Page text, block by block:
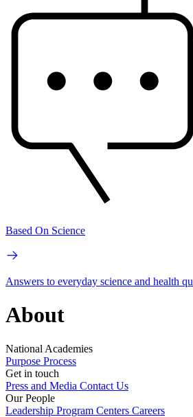
Based On Science
Answers to everyday science and health
About
National Academies
Purpose Process
Get in touch
Press and Media Contact Us
Our People
Leadership Program Centers Careers